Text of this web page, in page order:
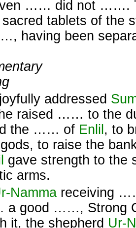
…… did not …….
sacred tablets of
having been
joyfully addressed
raised …… to the
the …… of Enlil , to
to raise the
gave strength to the
arms.
Namma receiving
good ……, Strong
it, the shepherd Ur-